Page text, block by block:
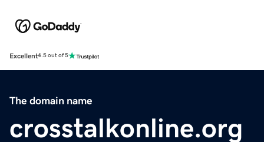
Excellent4.5 out of 5
The domain name
crosstalkonline.org